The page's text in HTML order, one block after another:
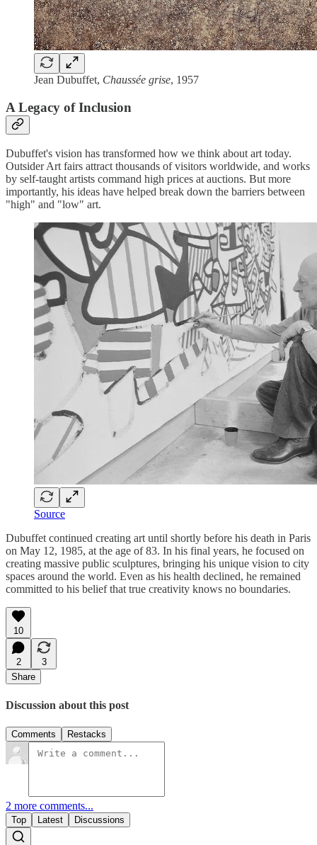
Jean Dubuffet, Chaussée grise, 1957
A Legacy of Inclusion
Dubuffet's vision has transformed how we think about art today.
Outsider Art fairs attract thousands of visitors worldwide, and works
by self-taught artists command high prices at auctions. But more
importantly, his ideas have helped break down the barriers between
"high" and "low" art.
Source
Dubuffet continued creating art until shortly before his death in Paris
on May 12, 1985, at the age of 83. In his final years, he focused on
creating massive public sculptures, bringing his unique vision to city
spaces around the world. Even as his health declined, he remained
committed to his belief that true creativity knows no boundaries.
10
2
3
Share
Discussion about this post
Comments Restacks
2 more comments...
Top Latest Discussions